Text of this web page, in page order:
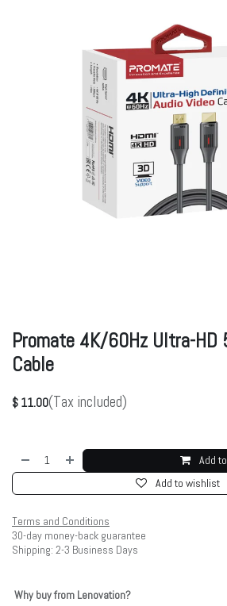
Promate 4K/60Hz Ultra-HD
Cable
$ 11.00(Tax included)
Add
Add to wishlist
Terms and Conditions
30-day money-back guarantee
Shipping: 2-3 Business Days
Why buy from Lenovation?